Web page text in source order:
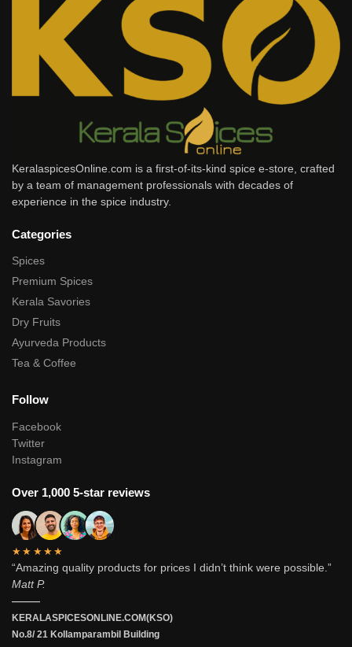
KeralaspicesOnline.com is a first-of-its-kind spice e-store, crafted
by a team of management professionals with decades of
experience in the spice industry.
Categories
Spices
Premium Spices
Kerala Savories
Dry Fruits
Ayurveda Products
Tea & Coffee
Follow
Facebook
Twitter
Instagram
Over 1,000 5-star reviews
★★★★★
“Amazing quality products for prices I didn’t think were possible.”
Matt P.
———
KERALASPICESONLINE.COM(KSO)
No.8/ 21 Kollamparambil Building